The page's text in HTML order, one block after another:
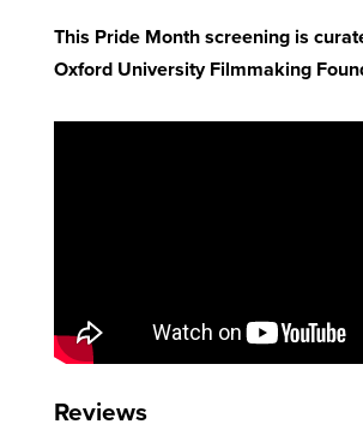
This Pride Month screening is
Oxford University Filmmaking
Reviews